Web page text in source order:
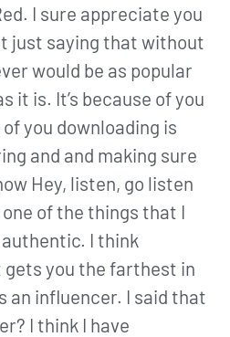
I sure appreciate you
just saying that without
would be as popular
it is. It’s because of you
you downloading is
and and making sure
Hey, listen, go listen
of the things that I
I think
you the farthest in
an influencer. I said that
I think I have